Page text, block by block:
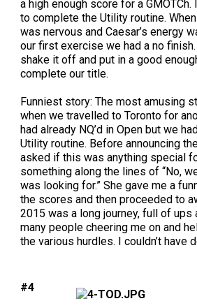
Norwegian Buhund
Old English Sheepdog
Portuguese Sheepdog
Puli
Schapendoes
Shetland Sheepdog
Spanish Water Dog
Ibizan Hound
Irish Wolfhound
Norwegian Elkhound
Norwegian Lundehund
Otterhound
Petit Basset Griffon Vendeen
Pharaoh Hound
Tibetan Terrier
Xoloitzcuintli (Miniature)
Setter (Irish)
Spaniel (American Cocker)
Spaniel (Blue Picardy)
Spaniel (Brittany)
Spaniel (Clumber)
Spaniel (English Cocker)
Spaniel (English Springer)
Norwich Terrier
Parson Russell Terrier
Russell Terrier
Schnauzer (Miniature)
Scottish Terrier
Sealyham Terrier
Skye Terrier
Poodle (Toy)
Pug
Silky Terrier
Toy Fox Terrier
Toy Manchester Terrier
Xoloitzcuintli (Toy)
Yorkshire Terrier
Greater Swiss Mountain Dog
Greenland Dog
Karelian Bear Dog
Komondor
Kuvasz
Leonberger
Mastiff
Top Dogs
a high enough score for a
to complete the Utility routine.
was nervous and Caesar’s energy
our first exercise we had a no
shake it off and put in a good
complete our title.
Funniest story: The most amusing
when we travelled to Toronto for
had already NQ’d in Open but we
Utility routine. Before announcing
asked if this was anything special
something along the lines of “No,
was looking for.” She gave me a
the scores and then proceeded to
2015 was a long journey, full of ups
many people cheering me on and
the various hurdles. I couldn’t have
#4